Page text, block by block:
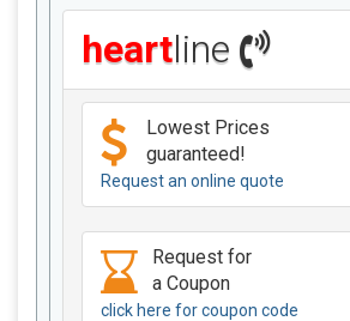
heartline
Lowest Prices
guaranteed!
Request an online quote
Request for
a Coupon
click here for coupon code